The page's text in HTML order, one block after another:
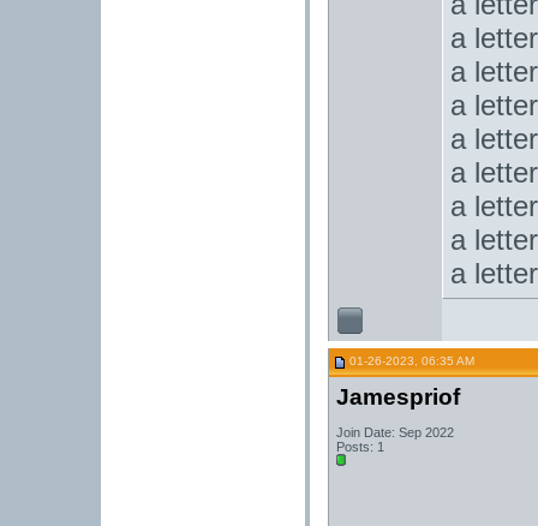
a
a
a
a
a
a
a
a
01-26-2023, 06:35 AM
Jamespriof
Join Date: Sep 2022
Posts: 1